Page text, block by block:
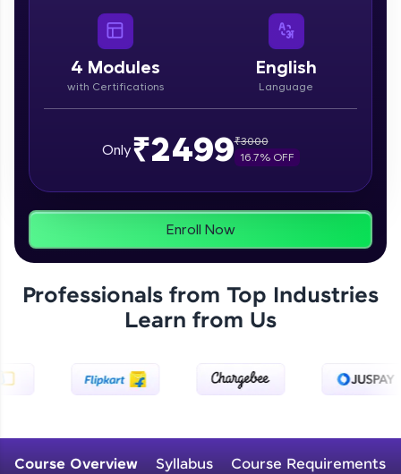
DevOps, UI/UX, and more in multiple languages!
Courses
Looking for flexibility? HCL GUVI's 200+ self-
paced courses let you learn anytime, anywhere!
preferred language.
Practice Platforms
designed to help you master programming
effortlessly.
coding problems designed by industry experts.
4 Modules
with Certifications
English
Language
Only₹2499₹3000
16.7% OFF
Enroll Now
Professionals from Top Industries
Learn from Us
Course Overview Syllabus Course Requirements